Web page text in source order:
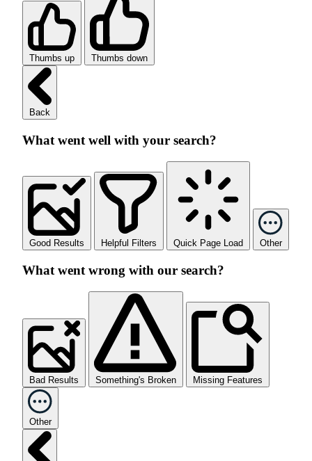
Thumbs up Thumbs down
Back
What went well with your search?
Good Results Helpful Filters Quick Page Load Other
What went wrong with our search?
Bad Results Something's Broken Missing Features
Other